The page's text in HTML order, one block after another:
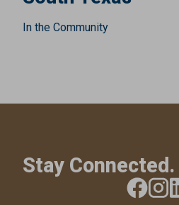
In the Community
Stay